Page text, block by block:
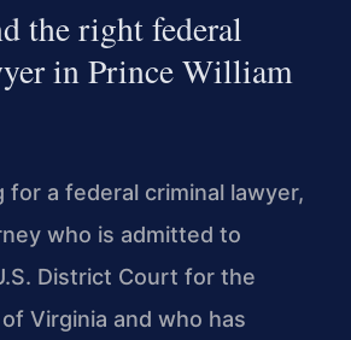
the right federal
in Prince William
for a federal criminal lawyer,
who is admitted to
District Court for the
Virginia and who has